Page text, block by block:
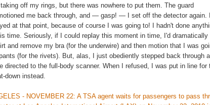
off my rings, but there was nowhere to put them. The guard
me back through, and — gasp! — I set off the detector again.
at that point, because of course I was going to! I hadn't done
time. Seriously, if I could replay this moment in time, I'd dramatically
and remove my bra (for the underwire) and then motion that I was
(for the rivets). But, alas, I just obediently stepped back through
directed to the full-body scanner. When I refused, I was put in line for
down instead.